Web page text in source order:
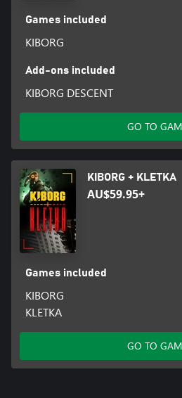
Games included
KIBORG
Add-ons included
KIBORG DESCENT
GO TO
KIBORG + KLETKA
AU$59.95+
Games included
KIBORG
KLETKA
GO TO